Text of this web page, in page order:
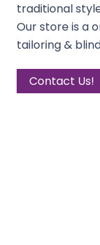
traditional
Our store is a
tailoring &
Contact Us!